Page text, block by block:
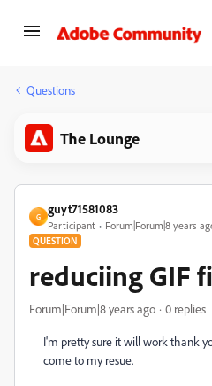
Questions
The Lounge
G
guyt71581083
Participant Forum|Forum|8 years
QUESTION
reduciing GIF
Forum|Forum|8 years ago 0 replies
I'm pretty sure it will work thank
come to my resue.